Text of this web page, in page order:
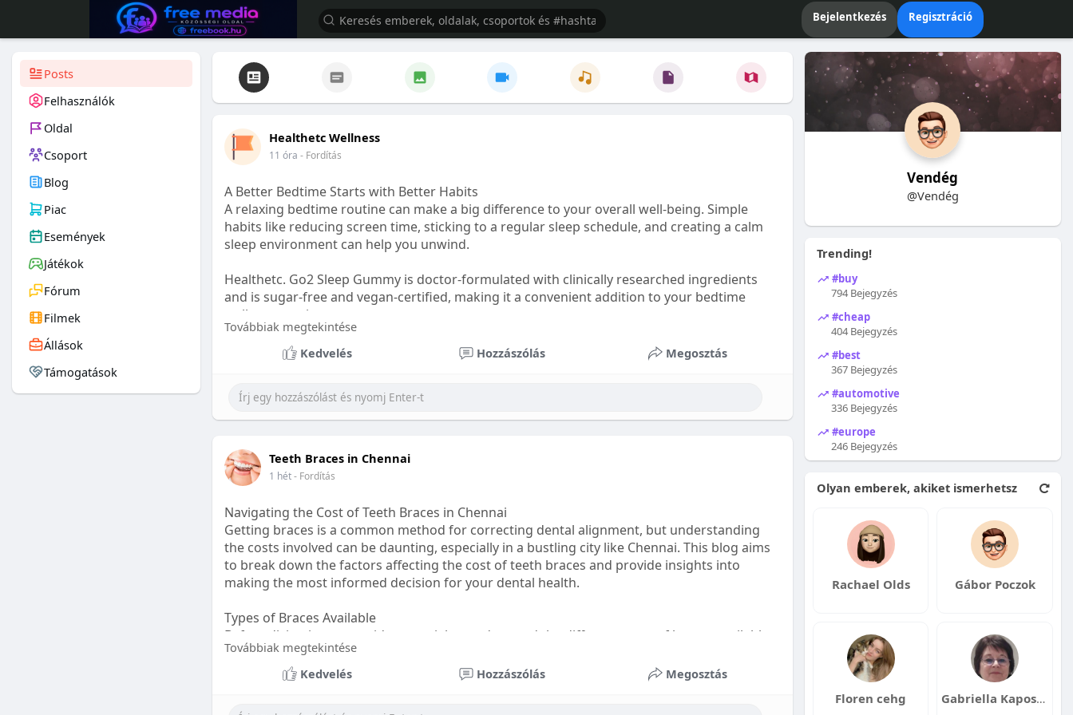
Bejelentkezés Regisztráció
Posts
Felhasználók
Oldal
Csoport
Blog
Piac
Események
Játékok
Fórum
Filmek
Állások
Támogatások
Healthetc Wellness
11 óra - Fordítás
A Better Bedtime Starts with Better Habits
A relaxing bedtime routine can make a big difference to your overall well-being. Simple
habits like reducing screen time, sticking to a regular sleep schedule, and creating a calm
sleep environment can help you unwind.
Healthetc. Go2 Sleep Gummy is doctor-formulated with clinically researched ingredients
and is sugar-free and vegan-certified, making it a convenient addition to your bedtime
wellness routine.
Learn more: https://healthetc.life/products/go2-sleep-gummy
Továbbiak megtekintése
Kedvelés
Hozzászólás Megosztás
Teeth Braces in Chennai
1 hét- Fordítás
Navigating the Cost of Teeth Braces in Chennai
Getting braces is a common method for correcting dental alignment, but understanding
the costs involved can be daunting, especially in a bustling city like Chennai. This blog aims
to break down the factors affecting the cost of teeth braces and provide insights into
making the most informed decision for your dental health.
Types of Braces Available
Before diving into costs, it's essential to understand the different types of braces available:
Metal Braces: These traditional braces are the most visible but often the most affordable
Továbbiak megtekintése
Kedvelés
Hozzászólás Megosztás
Vendég
@Vendég
Trending!
#buy
794 Bejegyzés
#cheap
404 Bejegyzés
#best
367 Bejegyzés
#automotive
336 Bejegyzés
#europe
246 Bejegyzés
Olyan emberek, akiket ismerhetsz
Rachael Olds Gábor Poczok
Floren cehg Gabriella Kaposvári